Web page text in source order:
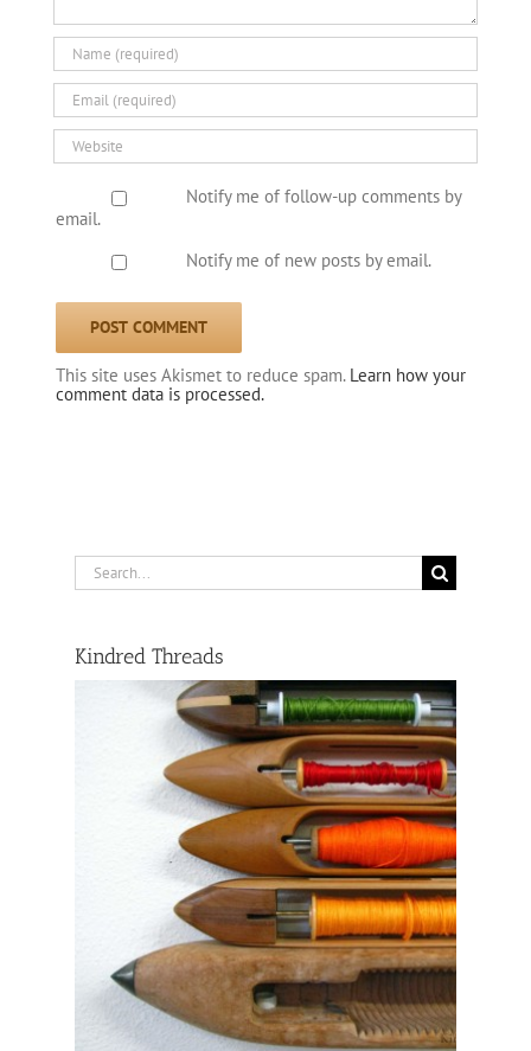
Notify me of follow-up comments by
email.
Notify me of new posts by email.
This site uses Akismet to reduce spam. Learn how your
comment data is processed.
Search
for:
Kindred Threads